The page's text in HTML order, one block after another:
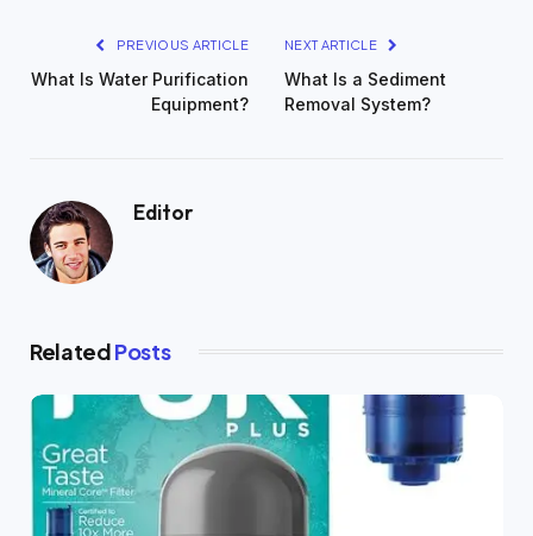
PREVIOUS ARTICLE
What Is Water Purification
Equipment?
NEXT ARTICLE
What Is a Sediment
Removal System?
Editor
RelatedPosts